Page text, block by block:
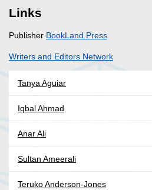
Links
Publisher BookLand Press
Writers and Editors Network
Tanya Aguiar
Iqbal Ahmad
Anar Ali
Sultan Ameerali
Teruko Anderson-Jones